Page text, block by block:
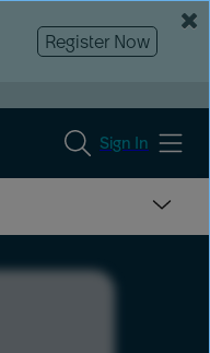
Register Now
Sign In